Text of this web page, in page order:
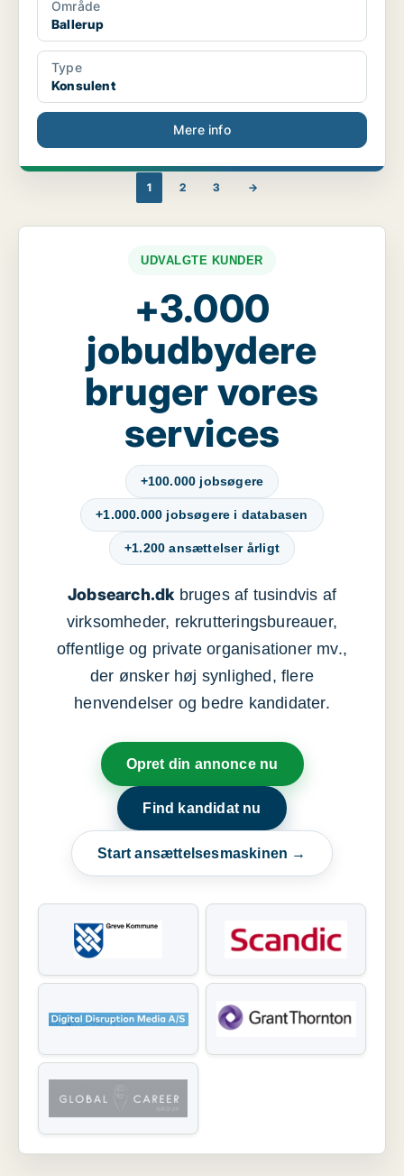
Område
Ballerup
Type
Konsulent
Mere info
1 2 3 →
UDVALGTE KUNDER
+3.000
jobudbydere
bruger vores
services
+100.000 jobsøgere
+1.000.000 jobsøgere i databasen
+1.200 ansættelser årligt
Jobsearch.dkbruges af tusindvis af
virksomheder, rekrutteringsbureauer,
offentlige og private organisationer mv.,
der ønsker høj synlighed, flere
henvendelser og bedre kandidater.
Opret din annonce nu
Find kandidat nu
Start ansættelsesmaskinen →